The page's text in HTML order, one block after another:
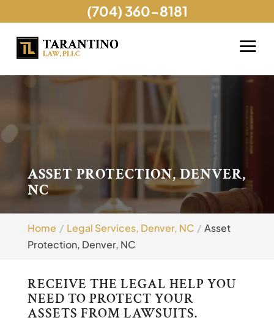
ASSET PROTECTION, DENVER,
NC
Home Legal Services, Denver, NC
Asset
Protection, Denver, NC
RECEIVE THE LEGAL HELP YOU
NEED TO PROTECT YOUR
ASSETS FROM LAWSUITS.
(704) 360-8181